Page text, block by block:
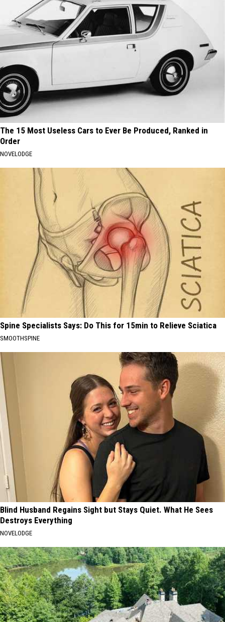
The 15 Most Useless Cars to Ever Be Produced, Ranked in
Order
NOVELODGE
Spine Specialists Says: Do This for 15min to Relieve Sciatica
SMOOTHSPINE
Blind Husband Regains Sight but Stays Quiet. What He Sees
Destroys Everything
NOVELODGE